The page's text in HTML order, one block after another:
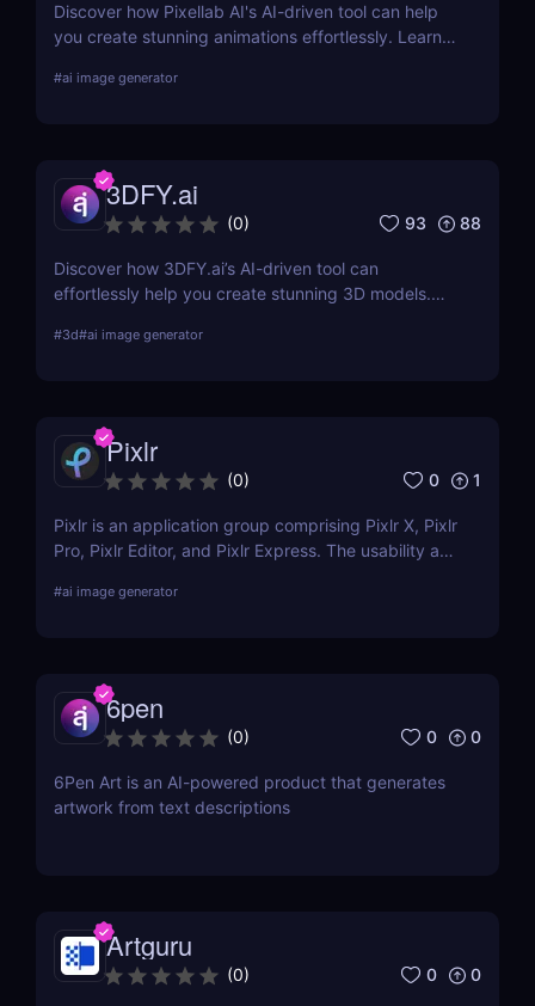
Discover how Pixellab AI's AI-driven tool can help
you create stunning animations effortlessly. Learn
#ai image generator
3DFY.ai
(0) 93 88
Discover how 3DFY.ai’s AI-driven tool can
effortlessly help you create stunning 3D models.
more.
#3d#ai image generator
Pixlr
(0) 0 1
Pixlr is an application group comprising Pixlr X, Pixlr
Pro, Pixlr Editor, and Pixlr Express. The usability and
one another. Basic portrait correction, sophisticated
#ai image generator
6pen
(0) 0 0
6Pen Art is an AI-powered product that generates
artwork from text descriptions
Artguru
(0) 0 0